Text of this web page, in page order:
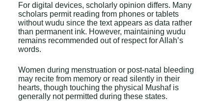
For digital devices, scholarly opinion differs. Many
scholars permit reading from phones or tablets
without wudu since the text appears as data rather
than permanent ink. However, maintaining wudu
remains recommended out of respect for Allah’s
words.
Women during menstruation or post-natal bleeding
may recite from memory or read silently in their
hearts, though touching the physical Mushaf is
generally not permitted during these states.